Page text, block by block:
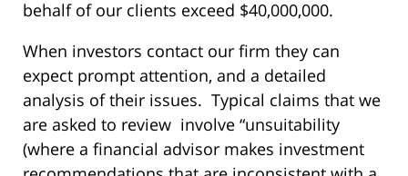
behalf of our clients exceed $40,000,000.
When investors contact our firm they can
expect prompt attention, and a detailed
analysis of their issues. Typical claims that we
are asked to review involve “unsuitability
(where a financial advisor makes investment